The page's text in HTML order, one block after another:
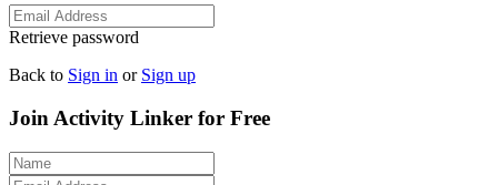
Retrieve password
Back to Sign in or Sign up
Join Activity Linker for Free